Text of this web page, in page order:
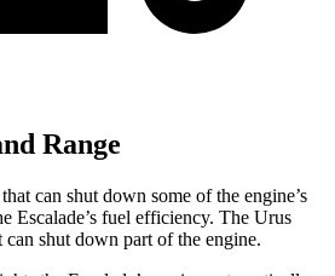
Range
can shut down some of the engine’s
Escalade’s fuel efficiency. The Urus
can shut down part of the engine.